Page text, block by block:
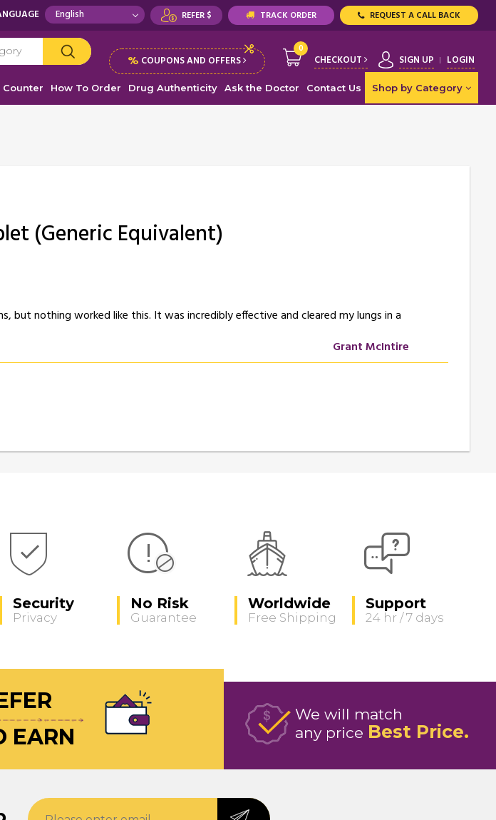
REFER $ TRACK ORDER REQUEST A CALL BACK
% COUPONS AND OFFERS
0
CHECKOUT SIGN UP LOGIN
Counter How To Order Drug Authenticity Ask the Doctor Contact Us Shop by Category
(Generic Equivalent)
nothing worked like this. It was incredibly effective and cleared my lungs in a
Grant McIntire
Security
Privacy
No Risk
Guarantee
Worldwide
Free Shipping
Support
24 hr / 7 days
We will match
any price Best Price
EARN